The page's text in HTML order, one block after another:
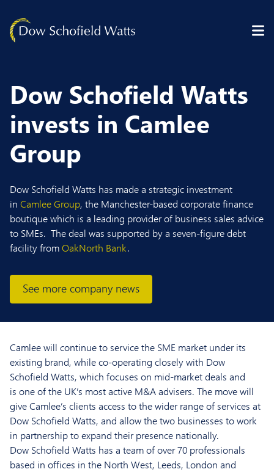
Dow Schofield Watts
invests in Camlee
Group
Dow Schofield Watts has madea strategic investment
in Camlee Group, the Manchester-based corporate finance
boutique which is a leading providerof business sales advice
to SMEs. The deal was supported by a seven-figure debt
facility fromOakNorth Bank.
See more company news
Camleewill continue toservice the SME market underits
existing brand, while co-operating closely with Dow
Schofield Watts, which focuses on mid-market deals and
is one of the UK’s most active M&Aadvisers. The move will
giveCamlee’s clients access to the wider range of services at
Dow Schofield Watts, and allow thetwo businesses towork
in partnership to expand their presence nationally.
Dow Schofield Watts has a team ofover 70 professionals
based in offices in the North West, Leeds, London and